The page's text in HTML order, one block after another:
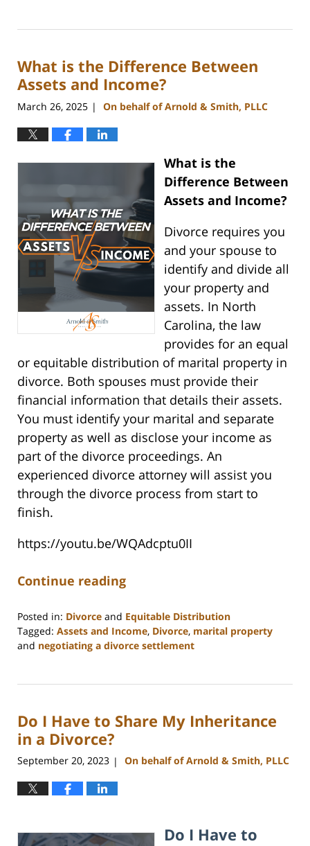
23,
3:57
pm
What is the Difference Between
Assets and Income?
March 26, 2025 | On behalf of Arnold & Smith, PLLC
What is the
Difference Between
Assets and Income?
Divorce requires you
and your spouse to
identify and divide all
your property and
assets. In North
Carolina, the law
provides for an equal
or equitable distribution of marital property in
divorce. Both spouses must provide their
financial information that details their assets.
You must identify your marital and separate
property as well as disclose your income as
part of the divorce proceedings. An
experienced divorce attorney will assist you
through the divorce process from start to
finish.
https://youtu.be/WQAdcptu0II
Continue reading
Posted in: Divorce and Equitable Distribution
Tagged: Assets and Income, Divorce, marital property
and negotiating a divorce settlement
25,
4:37
pm
Do I Have to Share My Inheritance
in a Divorce?
September 20, 2023 | On behalf of Arnold & Smith, PLLC
Do I Have to